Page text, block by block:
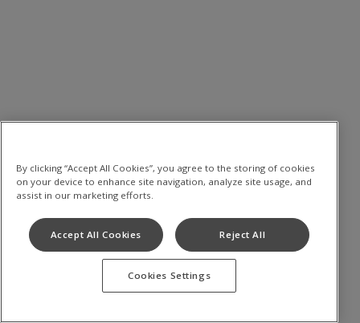
By clicking “Accept All Cookies”, you agree to the storing of cookies
on your device to enhance site navigation, analyze site usage, and
assist in our marketing efforts.
Accept All Cookies Reject All
Cookies Settings